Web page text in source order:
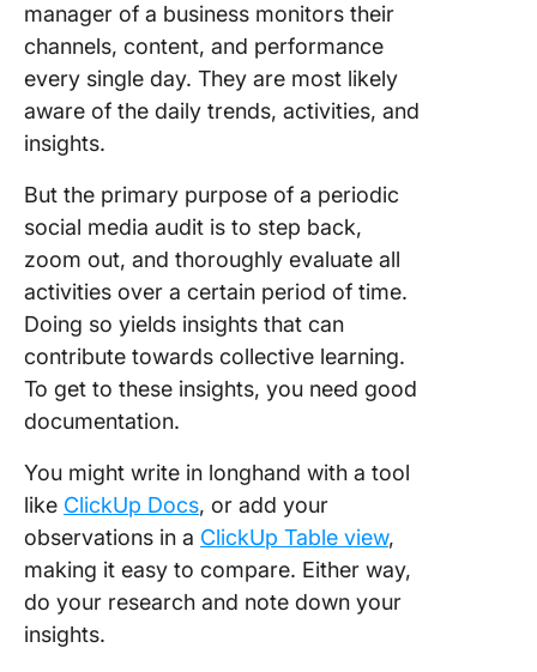
manager of a business monitors their
channels, content, and performance
every single day. They are most likely
aware of the daily trends, activities, and
insights.
But the primary purpose of a periodic
social media audit is to step back,
zoom out, and thoroughly evaluate all
activities over a certain period of time.
Doing so yields insights that can
contribute towards collective learning.
To get to these insights, you need good
documentation.
You might write in longhand with a tool
like ClickUp Docs, or add your
observations in a ClickUp Table view,
making it easy to compare. Either way,
do your research and note down your
insights.